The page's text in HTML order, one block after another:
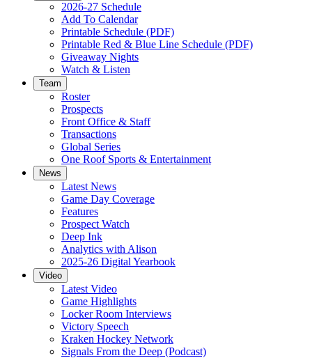
2026-27 Schedule
Add To Calendar
Printable Schedule (PDF)
Printable Red & Blue Line Schedule (PDF)
Giveaway Nights
Watch & Listen
Team
Roster
Prospects
Front Office & Staff
Transactions
Global Series
One Roof Sports & Entertainment
News
Latest News
Game Day Coverage
Features
Prospect Watch
Deep Ink
Analytics with Alison
2025-26 Digital Yearbook
Video
Latest Video
Game Highlights
Locker Room Interviews
Victory Speech
Kraken Hockey Network
Signals From the Deep (Podcast)